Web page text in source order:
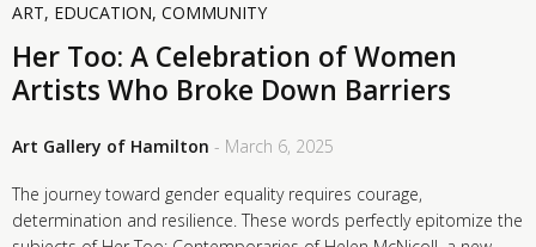
ART, EDUCATION, COMMUNITY
Her Too: A Celebration of Women
Artists Who Broke Down Barriers
Art Gallery of Hamilton - March 6, 2025
The journey toward gender equality requires courage,
determination and resilience. These words perfectly epitomize the